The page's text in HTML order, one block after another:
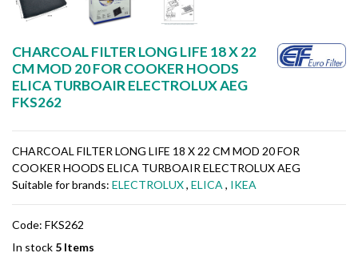
CHARCOAL FILTER LONG LIFE 18 X 22
CM MOD 20 FOR COOKER HOODS
ELICA TURBOAIR ELECTROLUX AEG
FKS262
CHARCOAL FILTER LONG LIFE 18 X 22 CM MOD 20 FOR
COOKER HOODS ELICA TURBOAIR ELECTROLUX AEG
Suitable for brands: ELECTROLUX, ELICA , IKEA
Code: FKS262
In stock 5 Items